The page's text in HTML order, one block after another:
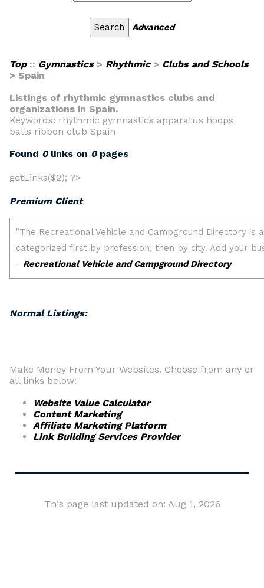
Advanced
Top:: Gymnastics> Rhythmic> Clubs and Schools
> Spain
Listings of rhythmic gymnastics clubs and
organizations in Spain.
Keywords: rhythmic gymnastics apparatus hoops
balls ribbon club Spain
Found 0links on 0pages
getLinks($2); ?>
Premium Client
Normal Listings:
Make Money From Your Websites. Choose from any or
all links below:
Website Value Calculator
Content Marketing
Affiliate Marketing Platform
Link Building Services Provider
This page last updated on: Aug 1, 2026